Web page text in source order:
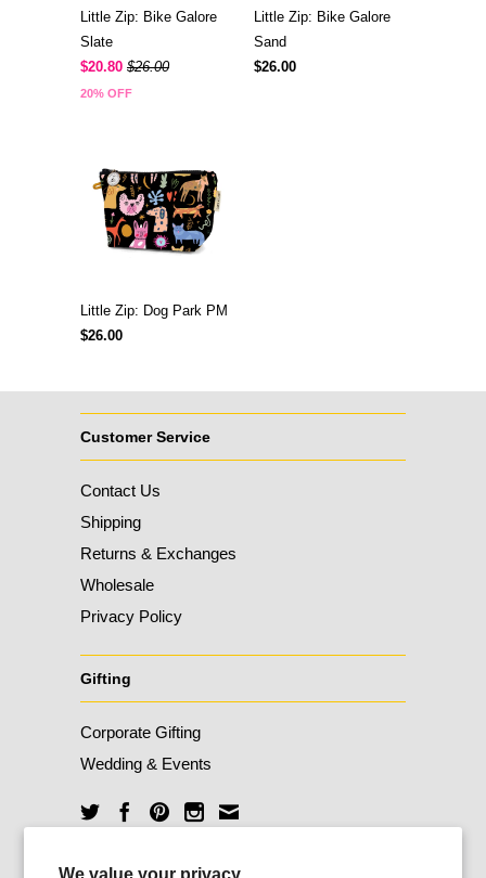
Little Zip: Bike Galore
Slate
$20.80 $26.00
20% OFF
Little Zip: Bike Galore
Sand
$26.00
Little Zip: Dog Park PM
$26.00
Customer Service
Contact Us
Shipping
Returns & Exchanges
Wholesale
Privacy Policy
Gifting
Corporate Gifting
Wedding & Events
Unlock 10% Off